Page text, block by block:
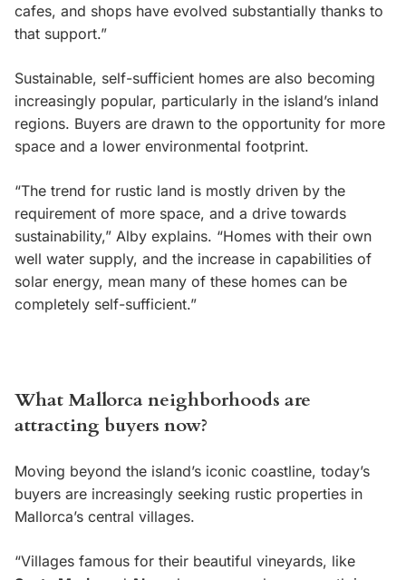
cafes, and shops have evolved substantially thanks to
that support.”
Sustainable, self-sufficient homes are also becoming
increasingly popular, particularly in the island’s inland
regions. Buyers are drawn to the opportunity for more
space and a lower environmental footprint.
“The trend for rustic land is mostly driven by the
requirement of more space, and a drive towards
sustainability,” Alby explains. “Homes with their own
well water supply, and the increase in capabilities of
solar energy, mean many of these homes can be
completely self-sufficient.”
What Mallorca neighborhoods are
attracting buyers now?
Moving beyond the island’s iconic coastline, today’s
buyers are increasingly seeking rustic properties in
Mallorca’s central villages.
“Villages famous for their beautiful vineyards, like